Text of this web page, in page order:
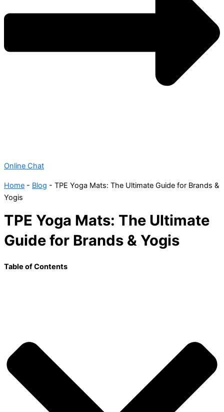
Online Chat
Home - Blog - TPE Yoga Mats: The Ultimate Guide for Brands &
Yogis
TPE Yoga Mats: The Ultimate
Guide for Brands & Yogis
Table of Contents